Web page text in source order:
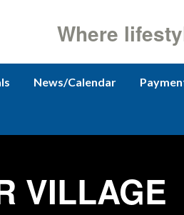
Where
News/Calendar
VILLAGE